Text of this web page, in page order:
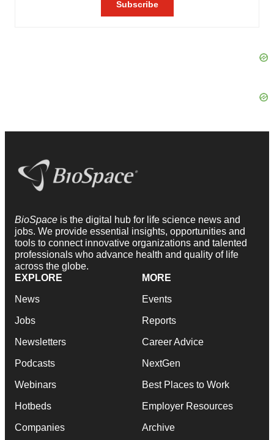
BioSpace is the digital hub for life science news and
jobs. We provide essential insights, opportunities and
tools to connect innovative organizations and talented
professionals who advance health and quality of life
across the globe.
EXPLORE
News
Jobs
Newsletters
Podcasts
Webinars
Hotbeds
Companies
MORE
Events
Reports
Career Advice
NextGen
Best Places to Work
Employer Resources
Archive